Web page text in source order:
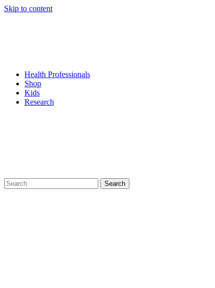
Skip to content
Health Professionals
Shop
Kids
Research
Search
for: